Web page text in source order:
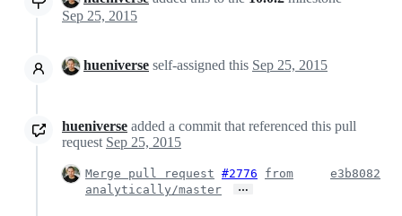
Sep 25, 2015
hueniverse self-assigned this Sep 25, 2015
hueniverse added a commit that referenced this pull
request Sep 25, 2015
Merge pull request #2776
from
analytically/master
…
e3b8082